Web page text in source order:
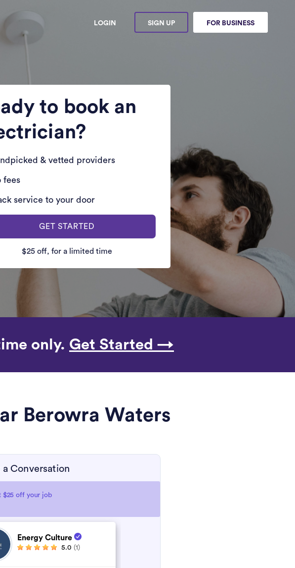
LOGIN SIGN UP FOR BUSINESS
to book an
& vetted providers
fees
service to your door
GET STARTED
$25 off, for a limited time
only. Get Started →
Berowra Waters
Conversation
$25 off your job
Energy Culture
5.0 (1)